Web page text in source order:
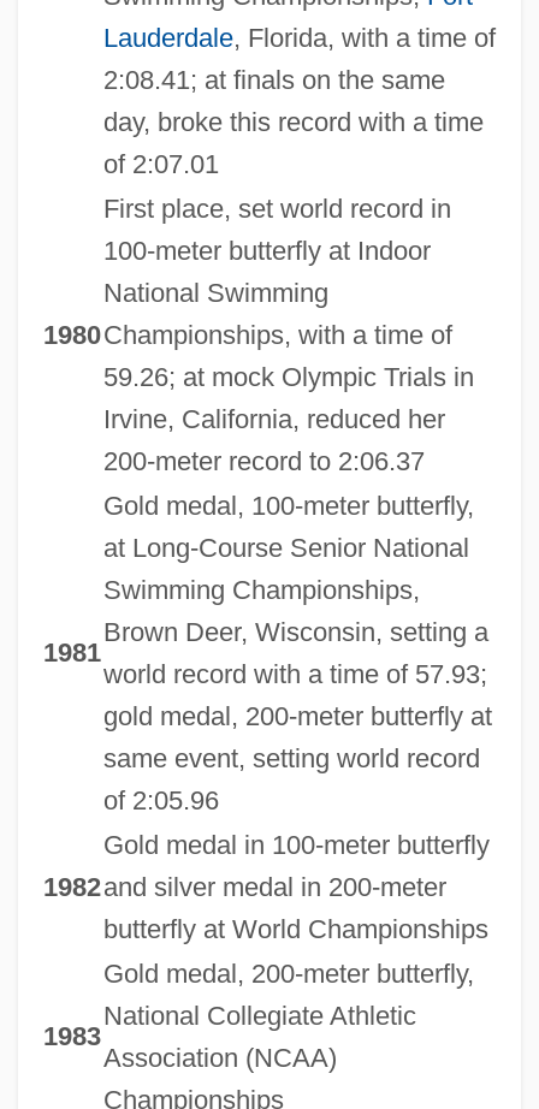
Lauderdale, Florida, with a time of
2:08.41; at finals on the same
day, broke this record with a time
of 2:07.01
1980
First place, set world record in
100-meter butterfly at Indoor
National Swimming
Championships, with a time of
59.26; at mock Olympic Trials in
Irvine, California, reduced her
200-meter record to 2:06.37
1981
Gold medal, 100-meter butterfly,
at Long-Course Senior National
Swimming Championships,
Brown Deer, Wisconsin, setting a
world record with a time of 57.93;
gold medal, 200-meter butterfly at
same event, setting world record
of 2:05.96
1982
Gold medal in 100-meter butterfly
and silver medal in 200-meter
butterfly at World Championships
1983
Gold medal, 200-meter butterfly,
National Collegiate Athletic
Association (NCAA)
Championships